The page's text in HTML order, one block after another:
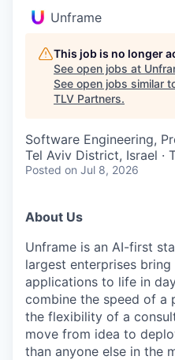
Unframe
This job is no longer
See open jobs at
See open jobs similar
TLV Partners.
Software Engineering,
Tel Aviv District, Israel ·
Posted on Jul 8, 2026
About Us
Unframe is an AI-first
largest enterprises
applications to life in
combine the speed of a
the flexibility of a
move from idea to
than anyone else in the